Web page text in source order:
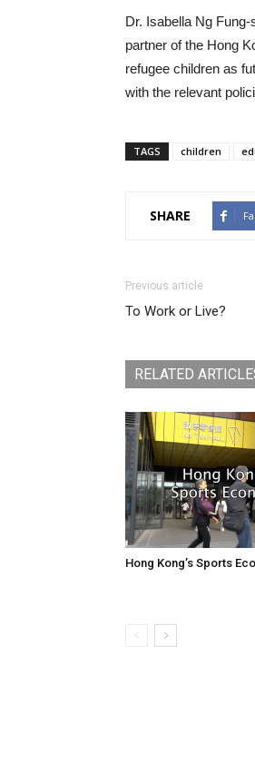
Dr. Isabella Ng
partner of the Hong
refugee children as
with the relevant
TAGS children
SHARE
Previous article
To Work or Live?
RELATED
Hong Kong’s Sports